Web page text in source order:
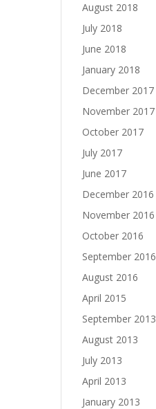
August 2018
July 2018
June 2018
January 2018
December 2017
November 2017
October 2017
July 2017
June 2017
December 2016
November 2016
October 2016
September 2016
August 2016
April 2015
September 2013
August 2013
July 2013
April 2013
January 2013